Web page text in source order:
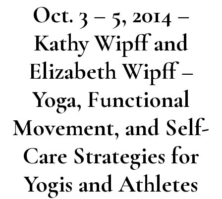
Oct. 3 – 5, 2014 –
Kathy Wipff and
Elizabeth Wipff –
Yoga, Functional
Movement, and Self-
Care Strategies for
Yogis and Athletes